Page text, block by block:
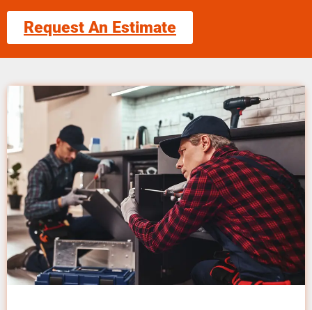
Request An Estimate